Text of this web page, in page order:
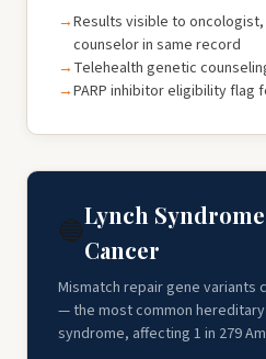
Results visible to oncologist,
counselor in same record
Telehealth genetic
PARP inhibitor eligibility flag
🔵Lynch
Cancer
Mismatch repair gene variants
— the most common
syndrome, affecting 1 in 279